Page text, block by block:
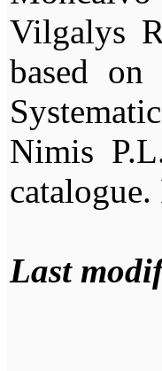
Vilgalys
based on
Nimis
Last